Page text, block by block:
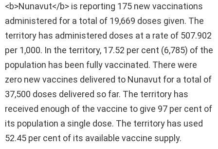
<b>Nunavut</b> is reporting 175 new vaccinations
administered for a total of 19,669 doses given. The
territory has administered doses at a rate of 507.902
per 1,000. In the territory, 17.52 per cent (6,785) of the
population has been fully vaccinated. There were
zero new vaccines delivered to Nunavut for a total of
37,500 doses delivered so far. The territory has
received enough of the vaccine to give 97 per cent of
its population a single dose. The territory has used
52.45 per cent of its available vaccine supply.